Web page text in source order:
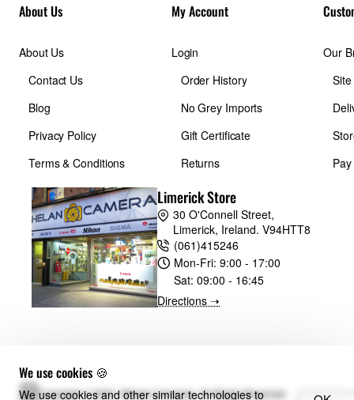
We use cookies 🍪
We use cookies and other similar technologies to
About Us
About Us
Contact Us
Blog
Privacy Policy
Terms & Conditions
My Account
Login
Order History
No Grey Imports
Gift Certificate
Returns
Our
Limerick Store
30 O'Connell Street,
Limerick, Ireland. V94HTT8
(061)415246
Mon-Fri:9:00 - 17:00
Sat:09:00 - 16:45
Directions ➝
Copyright © 2024, Whelan Cameras, All Rights Reserved